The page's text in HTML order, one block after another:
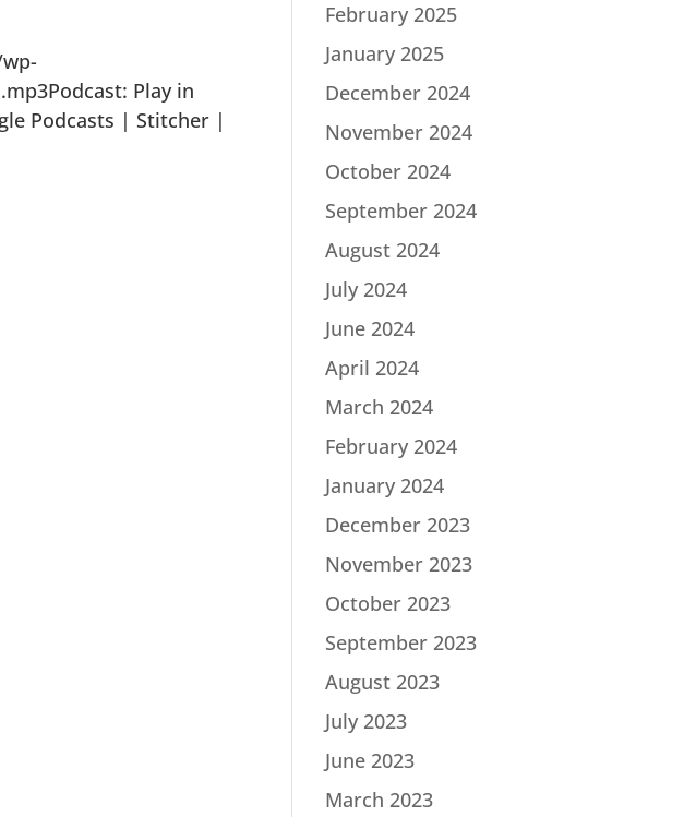
Play in
Podcasts | Stitcher |
February 2025
January 2025
December 2024
November 2024
October 2024
September 2024
August 2024
July 2024
June 2024
April 2024
March 2024
February 2024
January 2024
December 2023
November 2023
October 2023
September 2023
August 2023
July 2023
June 2023
March 2023